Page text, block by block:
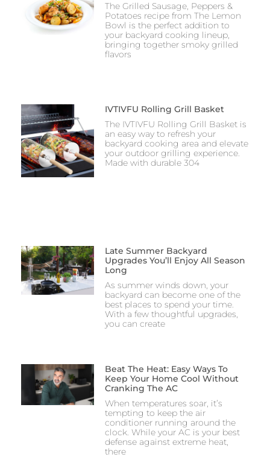
The Grilled Sausage, Peppers &
Potatoes recipe from The Lemon
Bowl is the perfect addition to
your backyard cooking lineup,
bringing together smoky grilled
flavors
IVTIVFU Rolling Grill Basket
The IVTIVFU Rolling Grill Basket is
an easy way to refresh your
backyard cooking area and elevate
your outdoor grilling experience.
Made with durable 304
Late Summer Backyard
Upgrades You’ll Enjoy All Season
Long
As summer winds down, your
backyard can become one of the
best places to spend your time.
With a few thoughtful upgrades,
you can create
Beat The Heat: Easy Ways To
Keep Your Home Cool Without
Cranking The AC
When temperatures soar, it’s
tempting to keep the air
conditioner running around the
clock. While your AC is your best
defense against extreme heat,
there